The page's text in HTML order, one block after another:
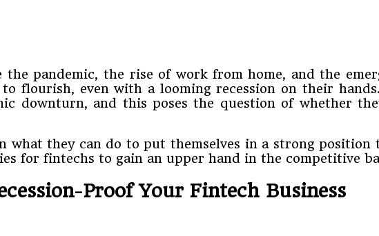
pandemic, the rise of work from home, and the
flourish, even with a looming recession on their
downturn, and this poses the question of whether
what they can do to put themselves in a strong
for fintechs to gain an upper hand in the competitive
Proof Your Fintech Business